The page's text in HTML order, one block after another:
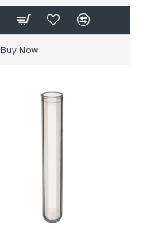
Buy Now